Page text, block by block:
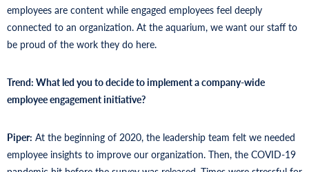
employees are content while engaged employees feel deeply
connected to an organization. At the aquarium, we want our staff to
be proud of the work they do here.
Trend: What led you to decide to implement a company-wide
employee engagement initiative?
Piper: At the beginning of 2020, the leadership team felt we needed
employee insights to improve our organization. Then, the COVID-19